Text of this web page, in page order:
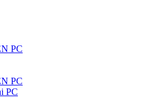
PC
PC
PC